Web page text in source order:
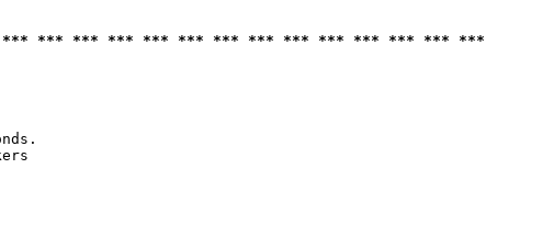
*** *** *** *** *** *** *** *** *** *** *** *** ***